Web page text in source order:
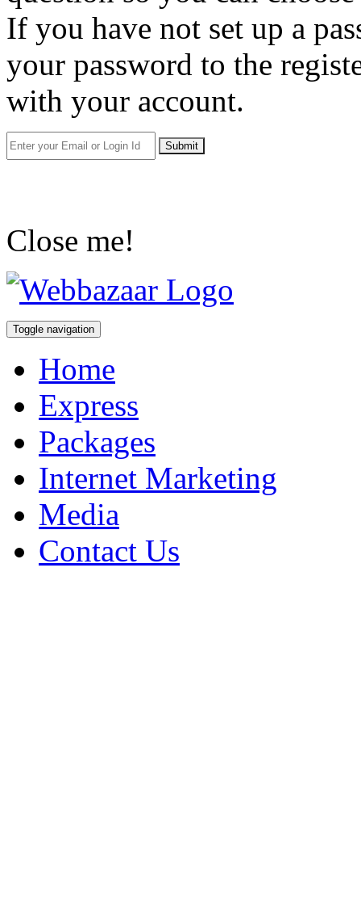
If you have not set up a
your password to the
with your account.
Submit
Close me!
Toggle navigation
Home
Express
Packages
Internet Marketing
Media
Contact Us